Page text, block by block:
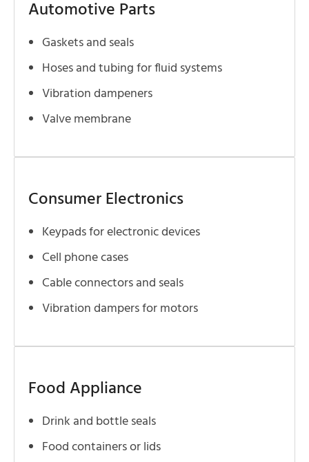
Automotive Parts
Gaskets and seals
Hoses and tubing for fluid systems
Vibration dampeners
Valve membrane
Consumer Electronics
Keypads for electronic devices
Cell phone cases
Cable connectors and seals
Vibration dampers for motors
Food Appliance
Drink and bottle seals
Food containers or lids